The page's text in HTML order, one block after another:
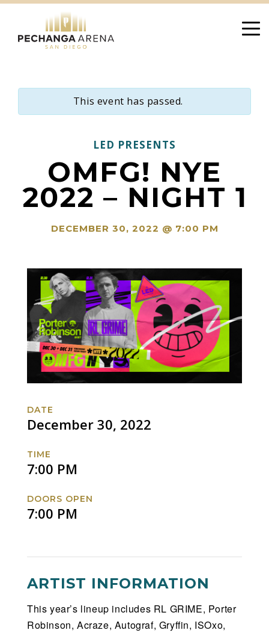
content
This event has passed.
LED PRESENTS
OMFG! NYE
2022 – NIGHT 1
DECEMBER 30, 2022 @ 7:00 PM
DATE
December 30, 2022
TIME
7:00 PM
DOORS OPEN
7:00 PM
ARTIST INFORMATION
This year’s lineup includes RL GRIME, Porter
Robinson, Acraze, Autograf, Gryffin, ISOxo,